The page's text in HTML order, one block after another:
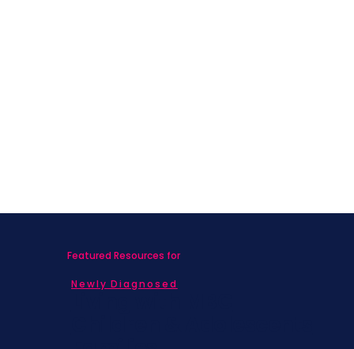
Featured Resources for
Newly Diagnosed